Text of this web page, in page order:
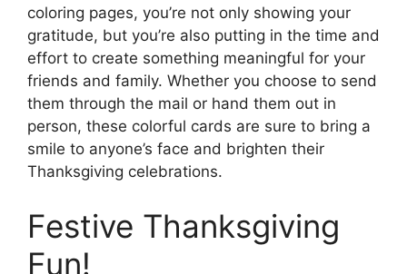
coloring pages, you’re not only showing your
gratitude, but you’re also putting in the time and
effort to create something meaningful for your
friends and family. Whether you choose to send
them through the mail or hand them out in
person, these colorful cards are sure to bring a
smile to anyone’s face and brighten their
Thanksgiving celebrations.
Festive Thanksgiving
Fun!